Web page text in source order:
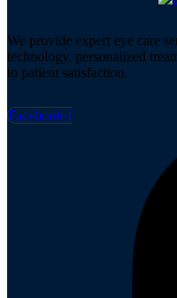
We provide expert eye care
technology, personalized
to patient satisfaction.
Facebook-f